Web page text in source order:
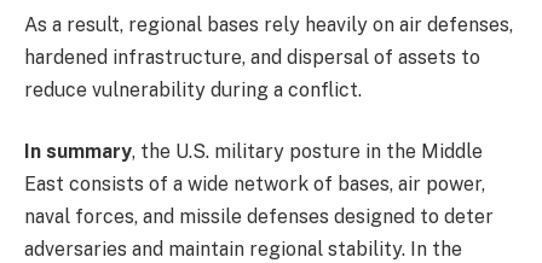
As a result, regional bases rely heavily on air defenses,
hardened infrastructure, and dispersal of assets to
reduce vulnerability during a conflict.
In summary, the U.S. military posture in the Middle
East consists of a wide network of bases, air power,
naval forces, and missile defenses designed to deter
adversaries and maintain regional stability. In the